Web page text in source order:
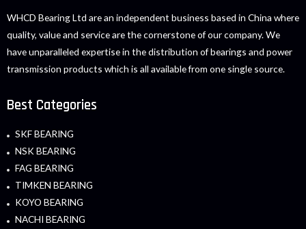
WHCD Bearing Ltd are an independent business based in China where
quality, value and service are the cornerstone of our company. We
have unparalleled expertise in the distribution of bearings and power
transmission products which is all available from one single source.
Best Categories
SKF BEARING
NSK BEARING
FAG BEARING
TIMKEN BEARING
KOYO BEARING
NACHI BEARING